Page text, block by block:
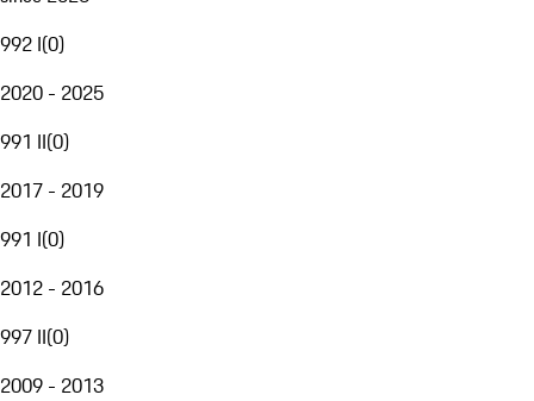
992 I(0)
2020 - 2025
991 II(0)
2017 - 2019
991 I(0)
2012 - 2016
997 II(0)
2009 - 2013